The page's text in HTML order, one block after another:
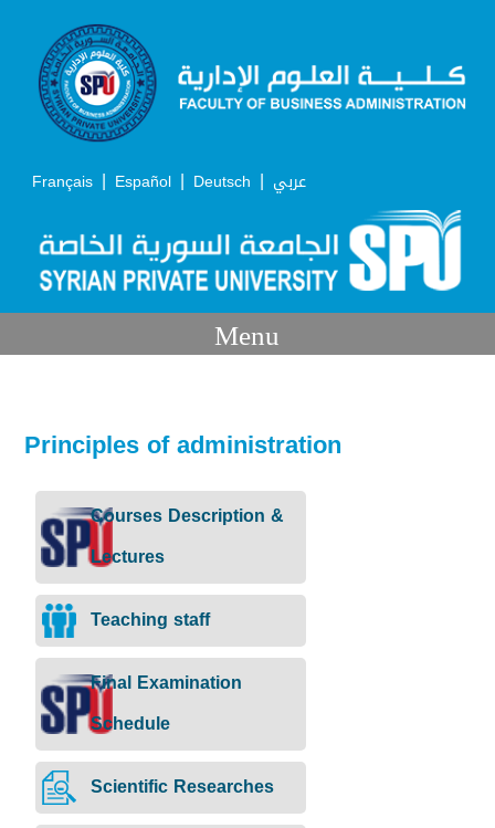
Français | Español | Deutsch | عربي
Menu
Principles of administration
Courses Description &
Lectures
Teaching staff
Final Examination
Schedule
Scientific Researches